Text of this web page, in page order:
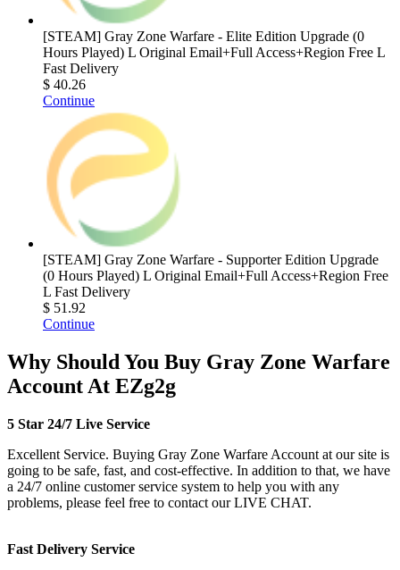
[STEAM] Gray Zone Warfare - Elite Edition Upgrade (0
Hours Played) L Original Email+Full Access+Region Free L
Fast Delivery
$ 40.26
Continue
[STEAM] Gray Zone Warfare - Supporter Edition Upgrade
(0 Hours Played) L Original Email+Full Access+Region Free
L Fast Delivery
$ 51.92
Continue
Why Should You Buy Gray Zone Warfare
Account At EZg2g
5 Star 24/7 Live Service
Excellent Service. Buying Gray Zone Warfare Account at our site is
going to be safe, fast, and cost-effective. In addition to that, we have
a 24/7 online customer service system to help you with any
problems, please feel free to contact our LIVE CHAT.
Fast Delivery Service